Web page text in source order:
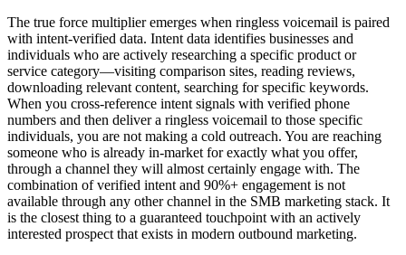
The true force multiplier emerges when ringless voicemail is paired
with intent-verified data. Intent data identifies businesses and
individuals who are actively researching a specific product or
service category—visiting comparison sites, reading reviews,
downloading relevant content, searching for specific keywords.
When you cross-reference intent signals with verified phone
numbers and then deliver a ringless voicemail to those specific
individuals, you are not making a cold outreach. You are reaching
someone who is already in-market for exactly what you offer,
through a channel they will almost certainly engage with. The
combination of verified intent and 90%+ engagement is not
available through any other channel in the SMB marketing stack. It
is the closest thing to a guaranteed touchpoint with an actively
interested prospect that exists in modern outbound marketing.